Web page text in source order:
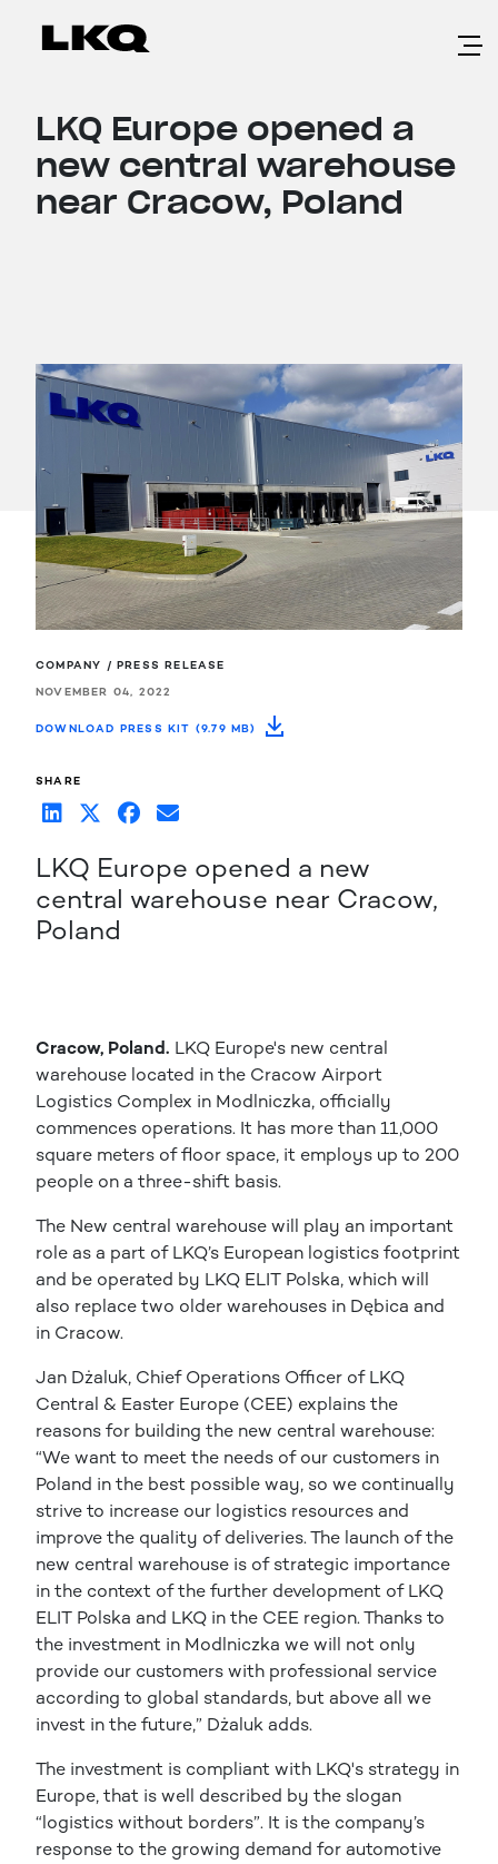
LKQ Europe opened a
new central warehouse
near Cracow, Poland
COMPANY / PRESS RELEASE
NOVEMBER 04, 2022
DOWNLOAD PRESS KIT (9.79 MB)
SHARE
LKQ Europe opened a new
central warehouse near Cracow,
Poland
Cracow, Poland. LKQ Europe's new central
warehouse located in the Cracow Airport
Logistics Complex in Modlniczka, officially
commences operations. It has more than 11,000
square meters of floor space, it employs up to 200
people on a three-shift basis.
The New central warehouse will play an important
role as a part of LKQ’s European logistics footprint
and be operated by LKQ ELIT Polska, which will
also replace two older warehouses in Dębica and
in Cracow.
Jan Dżaluk, Chief Operations Officer of LKQ
Central & Easter Europe (CEE) explains the
reasons for building the new central warehouse:
“We want to meet the needs of our customers in
Poland in the best possible way, so we continually
strive to increase our logistics resources and
improve the quality of deliveries. The launch of the
new central warehouse is of strategic importance
in the context of the further development of LKQ
ELIT Polska and LKQ in the CEE region. Thanks to
the investment in Modlniczka we will not only
provide our customers with professional service
according to global standards, but above all we
invest in the future,” Dżaluk adds.
The investment is compliant with LKQ's strategy in
Europe, that is well described by the slogan
“logistics without borders”. It is the company’s
response to the growing demand for automotive